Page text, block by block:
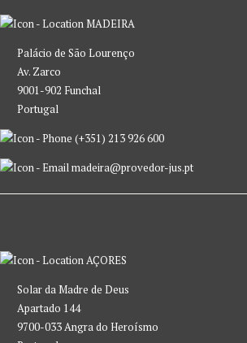
MADEIRA
Palácio de São Lourenço
Av. Zarco
9001-902 Funchal
Portugal
(+351) 213 926 600
madeira@provedor-jus.pt
AÇORES
Solar da Madre de Deus
Apartado 144
9700-033 Angra do Heroísmo